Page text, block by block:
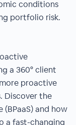
conditions
portfolio risk.
a 360° client
proactive
Discover the
(BPaaS) and how
a fast-changing